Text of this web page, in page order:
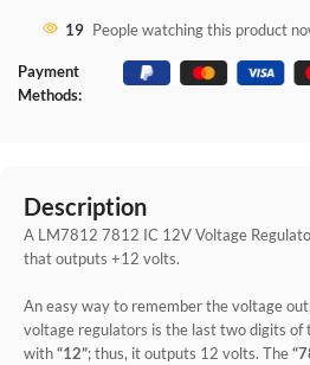
19 People watching this product
Payment
Methods:
Description
A LM7812 7812 IC 12V Voltage
that outputs +12 volts.
An easy way to remember the voltage
voltage regulators is the last two digits of
with“12”; thus, it outputs 12 volts. The